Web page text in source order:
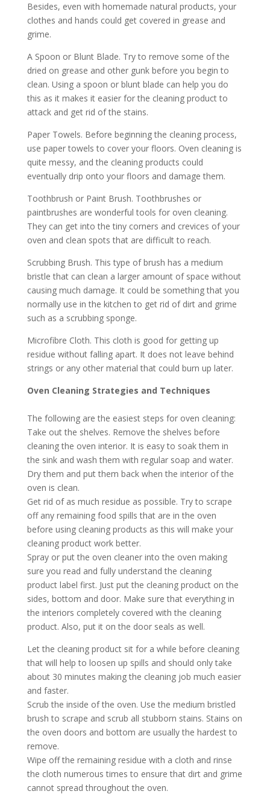
Besides, even with homemade natural products, your
clothes and hands could get covered in grease and
grime.
A Spoon or Blunt Blade. Try to remove some of the
dried on grease and other gunk before you begin to
clean. Using a spoon or blunt blade can help you do
this as it makes it easier for the cleaning product to
attack and get rid of the stains.
Paper Towels. Before beginning the cleaning process,
use paper towels to cover your floors. Oven cleaning is
quite messy, and the cleaning products could
eventually drip onto your floors and damage them.
Toothbrush or Paint Brush. Toothbrushes or
paintbrushes are wonderful tools for oven cleaning.
They can get into the tiny corners and crevices of your
oven and clean spots that are difficult to reach.
Scrubbing Brush. This type of brush has a medium
bristle that can clean a larger amount of space without
causing much damage. It could be something that you
normally use in the kitchen to get rid of dirt and grime
such as a scrubbing sponge.
Microfibre Cloth. This cloth is good for getting up
residue without falling apart. It does not leave behind
strings or any other material that could burn up later.
Oven Cleaning Strategies and Techniques
The following are the easiest steps for oven cleaning:
Take out the shelves. Remove the shelves before
cleaning the oven interior. It is easy to soak them in
the sink and wash them with regular soap and water.
Dry them and put them back when the interior of the
oven is clean.
Get rid of as much residue as possible. Try to scrape
off any remaining food spills that are in the oven
before using cleaning products as this will make your
cleaning product work better.
Spray or put the oven cleaner into the oven making
sure you read and fully understand the cleaning
product label first. Just put the cleaning product on the
sides, bottom and door. Make sure that everything in
the interiors completely covered with the cleaning
product. Also, put it on the door seals as well.
Let the cleaning product sit for a while before cleaning
that will help to loosen up spills and should only take
about 30 minutes making the cleaning job much easier
and faster.
Scrub the inside of the oven. Use the medium bristled
brush to scrape and scrub all stubborn stains. Stains on
the oven doors and bottom are usually the hardest to
remove.
Wipe off the remaining residue with a cloth and rinse
the cloth numerous times to ensure that dirt and grime
cannot spread throughout the oven.